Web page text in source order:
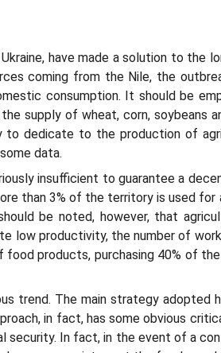
have made a solution to the
coming from the Nile, the
consumption. It should be
supply of wheat, corn, soybeans
to dedicate to the production of
data.
insufficient to guarantee a
than 3% of the territory is used
be noted, however, that
low productivity, the number of
products, purchasing 40% of
The main strategy adopted
in fact, has some obvious
In fact, in the event of a